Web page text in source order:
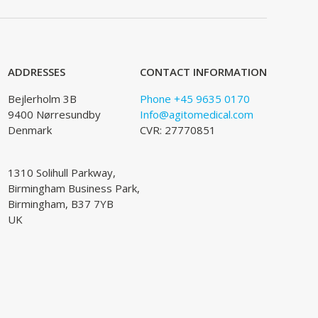
ADDRESSES
Bejlerholm 3B
9400 Nørresundby
Denmark
1310 Solihull Parkway,
Birmingham Business Park,
Birmingham, B37 7YB
UK
CONTACT INFORMATION
Phone +45 9635 0170
Info@agitomedical.com
CVR: 27770851